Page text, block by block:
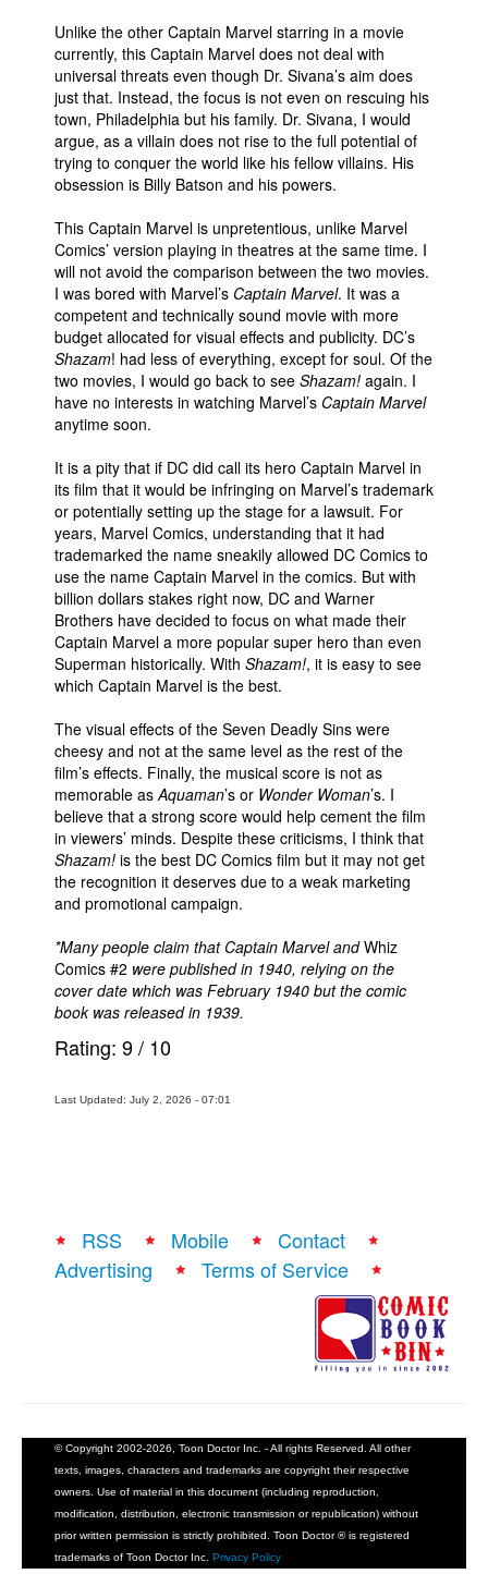
Unlike the other Captain Marvel starring in a movie
currently, this Captain Marvel does not deal with
universal threats even though Dr. Sivana’s aim does
just that. Instead, the focus is not even on rescuing his
town, Philadelphia but his family. Dr. Sivana, I would
argue, as a villain does not rise to the full potential of
trying to conquer the world like his fellow villains. His
obsession is Billy Batson and his powers.
This Captain Marvel is unpretentious, unlike Marvel
Comics’ version playing in theatres at the same time. I
will not avoid the comparison between the two movies.
I was bored with Marvel’s Captain Marvel. It was a
competent and technically sound movie with more
budget allocated for visual effects and publicity. DC’s
Shazam! had less of everything, except for soul. Of the
two movies, I would go back to see Shazam! again. I
have no interests in watching Marvel’s Captain Marvel
anytime soon.
It is a pity that if DC did call its hero Captain Marvel in
its film that it would be infringing on Marvel’s trademark
or potentially setting up the stage for a lawsuit. For
years, Marvel Comics, understanding that it had
trademarked the name sneakily allowed DC Comics to
use the name Captain Marvel in the comics. But with
billion dollars stakes right now, DC and Warner
Brothers have decided to focus on what made their
Captain Marvel a more popular super hero than even
Superman historically. With Shazam!, it is easy to see
which Captain Marvel is the best.
The visual effects of the Seven Deadly Sins were
cheesy and not at the same level as the rest of the
film’s effects. Finally, the musical score is not as
memorable as Aquaman’s or Wonder Woman’s. I
believe that a strong score would help cement the film
in viewers’ minds. Despite these criticisms, I think that
Shazam! is the best DC Comics film but it may not get
the recognition it deserves due to a weak marketing
and promotional campaign.
*Many people claim that Captain Marvel andWhiz
Comics #2 were published in 1940, relying on the
cover date which was February 1940 but the comic
book was released in 1939.
Rating: 9/ 10
Last Updated: July 2, 2026 - 07:01
RSS Mobile
Contact
Advertising
Terms of Service
© Copyright 2002-2026, Toon Doctor Inc. - All rights Reserved. All other
texts, images, characters and trademarks are copyright their respective
owners. Use of material in this document (including reproduction,
modification, distribution, electronic transmission or republication) without
prior written permission is strictly prohibited. Toon Doctor ® is registered
trademarks of Toon Doctor Inc. Privacy Policy